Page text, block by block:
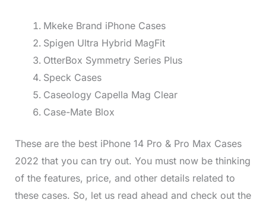
Mkeke Brand iPhone Cases
Spigen Ultra Hybrid MagFit
OtterBox Symmetry Series Plus
Speck Cases
Caseology Capella Mag Clear
Case-Mate Blox
These are the best iPhone 14 Pro & Pro Max Cases
2022 that you can try out. You must now be thinking
of the features, price, and other details related to
these cases. So, let us read ahead and check out the